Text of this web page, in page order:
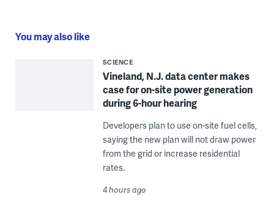
You may also like
SCIENCE
Vineland, N.J. data center makes
case for on-site power generation
during 6-hour hearing
Developers plan to use on-site fuel cells,
saying the new plan will not draw power
from the grid or increase residential
rates.
4 hours ago